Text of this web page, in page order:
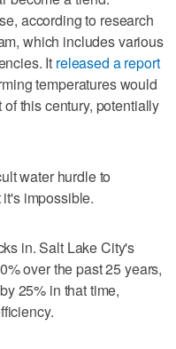
according to research
which includes various
It released a report
temperatures would
this century, potentially
water hurdle to
impossible.
in. Salt Lake City's
over the past 25 years,
25% in that time,